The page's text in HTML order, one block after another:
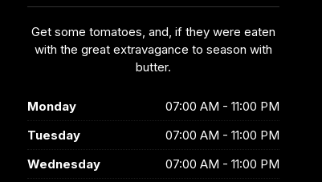
Get some tomatoes, and, if they were eaten
with the great extravagance to season with
butter.
Monday
07:00 AM - 11:00 PM
Tuesday
07:00 AM - 11:00 PM
Wednesday
07:00 AM - 11:00 PM